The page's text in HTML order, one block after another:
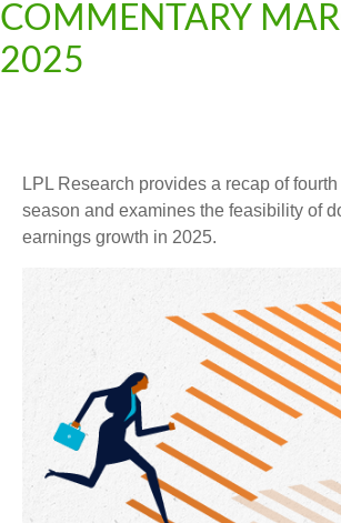
COMMENTARY
2025
LPL Research provides a recap of
season and examines the feasibility of
earnings growth in 2025.